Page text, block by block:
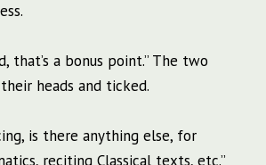
that’s a bonus point.” The two
heads and ticked.
is there anything else, for
reciting Classical texts, etc.”